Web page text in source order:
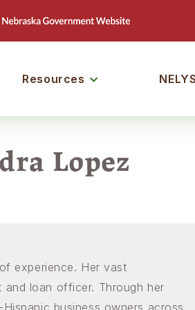
Resources NELYS
Lopez
experience. Her vast
loan officer. Through her
business owners across
Company